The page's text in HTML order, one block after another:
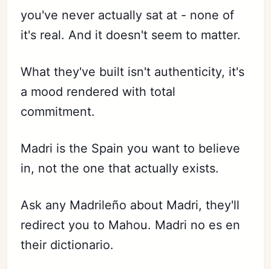
you've never actually sat at - none of
it's real. And it doesn't seem to matter.
What they've built isn't authenticity, it's
a mood rendered with total
commitment.
Madri is the Spain you want to believe
in, not the one that actually exists.
Ask any Madrileño about Madri, they'll
redirect you to Mahou. Madri no es en
their dictionario.